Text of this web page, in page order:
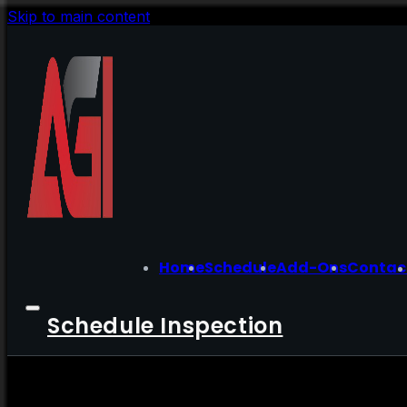
Skip to main content
HomeScheduleAdd-Ons
Schedule Inspection